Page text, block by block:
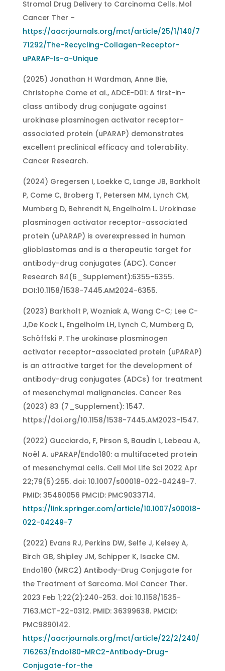
Stromal Drug Delivery to Carcinoma Cells. Mol
Cancer Ther –
https://aacrjournals.org/mct/article/25/1/140/7
71292/The-Recycling-Collagen-Receptor-
uPARAP-Is-a-Unique
(2025) Jonathan H Wardman, Anne Bie,
Christophe Come et al., ADCE-D01: A first-in-
class antibody drug conjugate against
urokinase plasminogen activator receptor-
associated protein (uPARAP) demonstrates
excellent preclinical efficacy and tolerability.
Cancer Research.
(2024) Gregersen I, Loekke C, Lange JB, Barkholt
P, Come C, Broberg T, Petersen MM, Lynch CM,
Mumberg D, Behrendt N, Engelholm L. Urokinase
plasminogen activator receptor-associated
protein (uPARAP) is overexpressed in human
glioblastomas and is a therapeutic target for
antibody-drug conjugates (ADC). Cancer
Research 84(6_Supplement):6355-6355.
DOI:10.1158/1538-7445.AM2024-6355.
(2023) Barkholt P, Wozniak A, Wang C-C; Lee C-
J,De Kock L, Engelholm LH, Lynch C, Mumberg D,
Schöffski P. The urokinase plasminogen
activator receptor-associated protein (uPARAP)
is an attractive target for the development of
antibody-drug conjugates (ADCs) for treatment
of mesenchymal malignancies. Cancer Res
(2023) 83 (7_Supplement): 1547.
https://doi.org/10.1158/1538-7445.AM2023-1547.
(2022) Gucciardo, F, Pirson S, Baudin L, Lebeau A,
Noël A. uPARAP/Endo180: a multifaceted protein
of mesenchymal cells. Cell Mol Life Sci 2022 Apr
22;79(5):255. doi: 10.1007/s00018-022-04249-7.
PMID: 35460056 PMCID: PMC9033714.
https://link.springer.com/article/10.1007/s00018-
022-04249-7
(2022) Evans RJ, Perkins DW, Selfe J, Kelsey A,
Birch GB, Shipley JM, Schipper K, Isacke CM.
Endo180 (MRC2) Antibody-Drug Conjugate for
the Treatment of Sarcoma. Mol Cancer Ther.
2023 Feb 1;22(2):240-253. doi: 10.1158/1535-
7163.MCT-22-0312. PMID: 36399638. PMCID:
PMC9890142.
https://aacrjournals.org/mct/article/22/2/240/
716263/Endo180-MRC2-Antibody-Drug-
Conjugate-for-the